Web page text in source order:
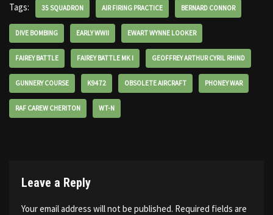
Tags: 35 SQUADRON AIR FIRING PRACTICE BERNARD CONNOR
DIVE BOMBING EARLY WWII EWART WYNNE LOOKER
FAIREY BATTLE FAIREY BATTLE MK I GEOFFREY ARTHUR CYRIL RHIND
GUNNERY COURSE K9472 OBSOLETE AIRCRAFT PHONEY WAR
RAF CAREW CHERITON WT-N
Leave a Reply
Your email address will not be published. Required fields are